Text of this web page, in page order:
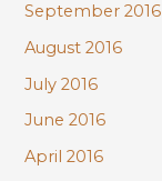
September 2016
August 2016
July 2016
June 2016
April 2016